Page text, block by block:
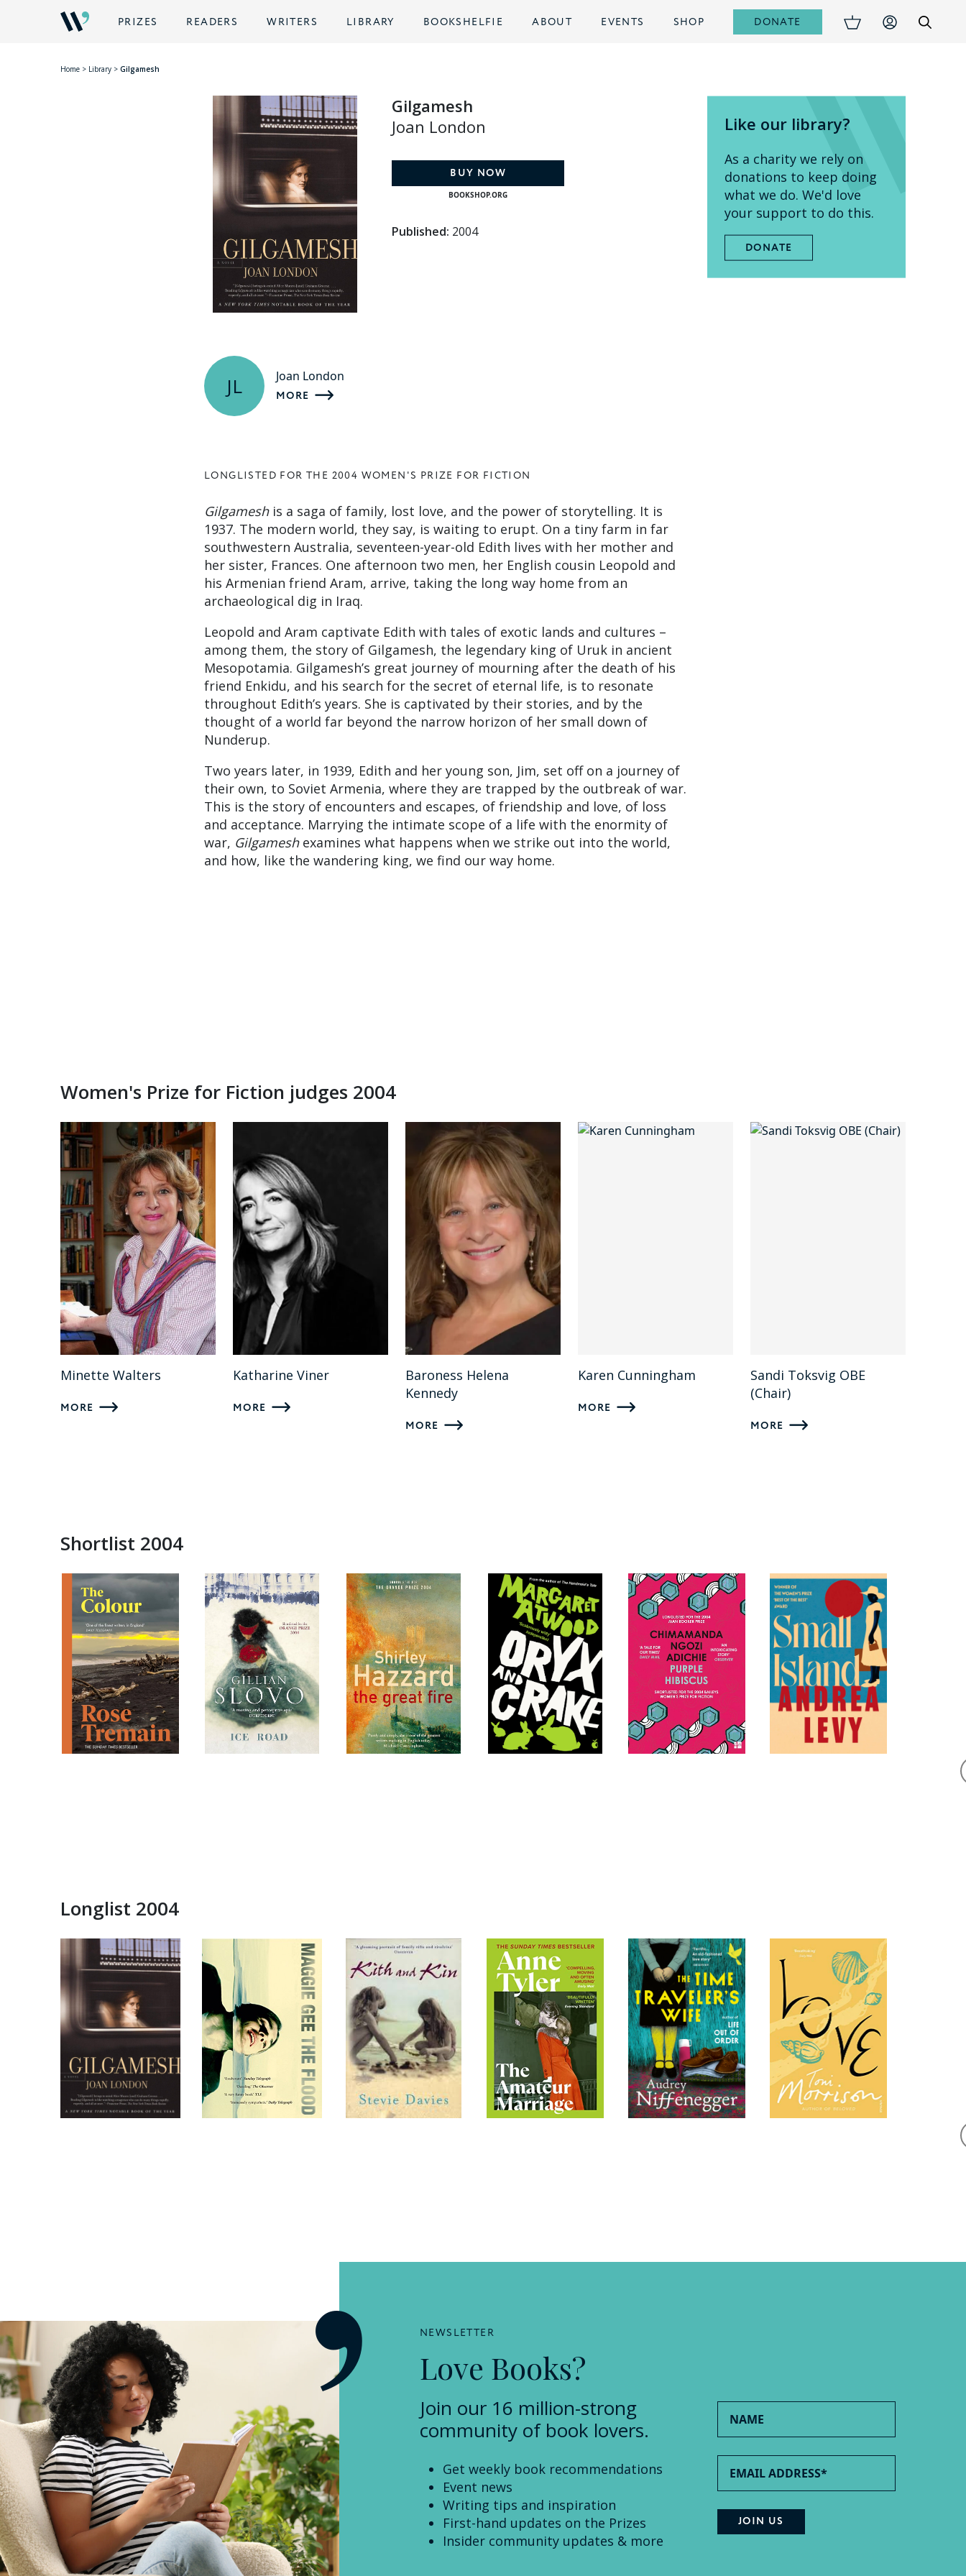
PRIZES READERS WRITERS LIBRARY BOOKSHELFIE ABOUT EVENTS SHOP DONATE
Home > Library > Gilgamesh
Gilgamesh
Joan London
BUY NOW
BOOKSHOP.ORG
Published: 2004
JL Joan London
MORE
LONGLISTED FOR THE 2004 WOMEN'S PRIZE FOR FICTION
Gilgameshis a saga of family, lost love, and the power of storytelling. It is
1937. The modern world, they say, is waiting to erupt. On a tiny farm in far
southwestern Australia, seventeen-year-old Edith lives with her mother and
her sister, Frances. One afternoon two men, her English cousin Leopold and
his Armenian friend Aram, arrive, taking the long way home from an
archaeological dig in Iraq.
Leopold and Aram captivate Edith with tales of exotic lands and cultures –
among them, the story of Gilgamesh, the legendary king of Uruk in ancient
Mesopotamia. Gilgamesh’s great journey of mourning after the death of his
friend Enkidu, and his search for the secret of eternal life, is to resonate
throughout Edith’s years. She is captivated by their stories, and by the
thought of a world far beyond the narrow horizon of her small down of
Nunderup.
Two years later, in 1939, Edith and her young son, Jim, set off on a journey of
their own, to Soviet Armenia, where they are trapped by the outbreak of war.
This is the story of encounters and escapes, of friendship and love, of loss
and acceptance. Marrying the intimate scope of a life with the enormity of
war, Gilgameshexamines what happens when we strike out into the world,
and how, like the wandering king, we find our way home.
Like our library?
As a charity we rely on
donations to keep doing
what we do. We'd love
your support to do this.
DONATE
Women's Prize for Fiction judges 2004
Minette Walters
MORE
Katharine Viner
MORE
Baroness Helena
Kennedy
MORE
Karen Cunningham
MORE
Sandi Toksvig OBE
(Chair)
MORE
Shortlist 2004
Longlist 2004
NEWSLETTER
Love Books?
Join our 16 million-strong
community of book lovers.
Get weekly book recommendations
Event news
Writing tips and inspiration
First-hand updates on the Prizes
Insider community updates & more